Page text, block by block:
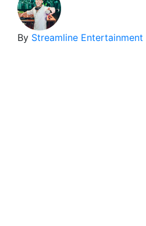
By Streamline Entertainment